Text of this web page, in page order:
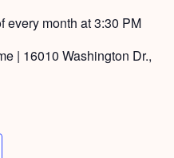
every month at 3:30 PM
| 16010 Washington Dr.,